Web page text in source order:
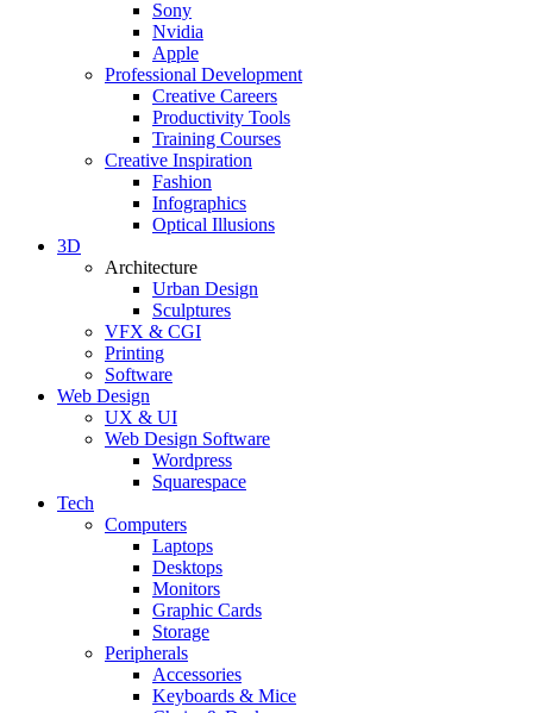
Sony
Nvidia
Apple
Professional Development
Creative Careers
Productivity Tools
Training Courses
Creative Inspiration
Fashion
Infographics
Optical Illusions
3D
Architecture
Urban Design
Sculptures
VFX & CGI
Printing
Software
Web Design
UX & UI
Web Design Software
Wordpress
Squarespace
Tech
Computers
Laptops
Desktops
Monitors
Graphic Cards
Storage
Peripherals
Accessories
Keyboards & Mice